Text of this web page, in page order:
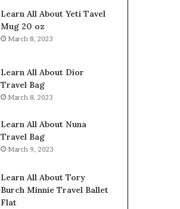
Learn All About Yeti Tavel
Mug 20 oz
March 8, 2023
Learn All About Dior
Travel Bag
March 8, 2023
Learn All About Nuna
Travel Bag
March 9, 2023
Learn All About Tory
Burch Minnie Travel Ballet
Flat